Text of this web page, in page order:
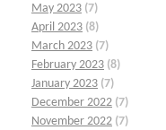
May 2023 (7)
April 2023 (8)
March 2023 (7)
February 2023 (8)
January 2023 (7)
December 2022 (7)
November 2022 (7)